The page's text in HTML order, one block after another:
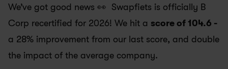
We’ve got good news 👀  Swapfiets is officially B
Corp recertified for 2026! We hit a score of 104.6 -
a 28% improvement from our last score, and double
the impact of the average company.